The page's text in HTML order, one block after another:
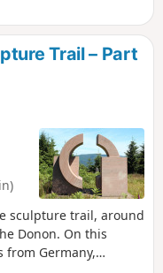
Trail – Part
sculpture trail, around
Donon. On this
from Germany,